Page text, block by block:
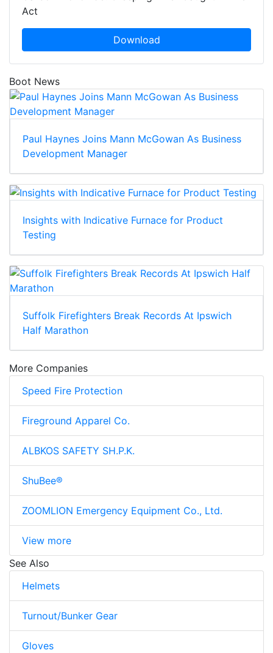
Act
Download
Boot News
Paul Haynes Joins Mann McGowan As Business
Development Manager
Insights with Indicative Furnace for Product
Testing
Suffolk Firefighters Break Records At Ipswich
Half Marathon
More Companies
Speed Fire Protection
Fireground Apparel Co.
ALBKOS SAFETY SH.P.K.
ShuBee®
ZOOMLION Emergency Equipment Co., Ltd.
View more
See Also
Helmets
Turnout/Bunker Gear
Gloves